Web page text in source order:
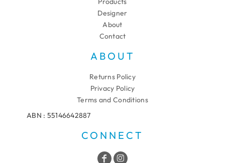
Designer
About
Contact
ABOUT
Returns Policy
Privacy Policy
Terms and Conditions
ABN : 55146642887
CONNECT